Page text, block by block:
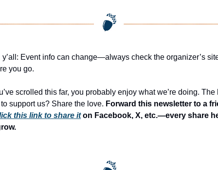
y’all: Event info can change—always check the organizer’s
you go.
scrolled this far, you probably enjoy what we’re doing. The
support us? Share the love. Forward this newsletter to a
this link to share it on Facebook, X, etc.—every share